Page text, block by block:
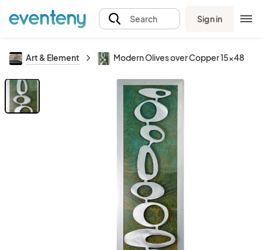
Search Sign in
Art & Element Modern Olives over Copper 15x48